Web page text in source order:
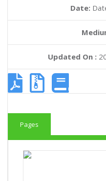
Date:
Updated On :
Pages